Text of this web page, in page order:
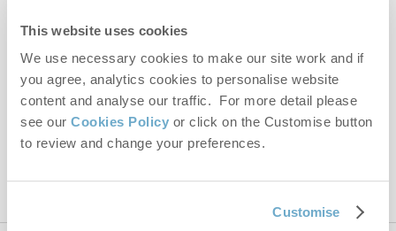
This website uses cookies
We use necessary cookies to make our site work and if
you agree, analytics cookies to personalise website
content and analyse our traffic. For more detail please
see our Cookies Policy or click on the Customise button
to review and change your preferences.
Customise
By submitting this form, you consent to receiving Norfolk
This site is protected by reCAPTCHA and the GooglePrivacy Policyand Terms of
Serviceapply.